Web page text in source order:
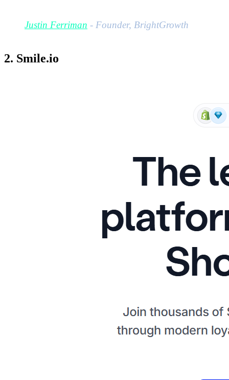
Justin Ferriman - Founder, BrightGrowth
2. Smile.io